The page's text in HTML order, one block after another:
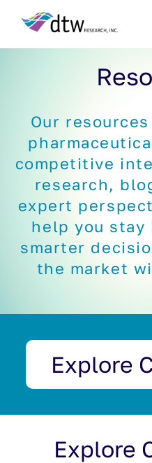
Our
competitive
research,
expert
help you stay
smarter
the market
Explore